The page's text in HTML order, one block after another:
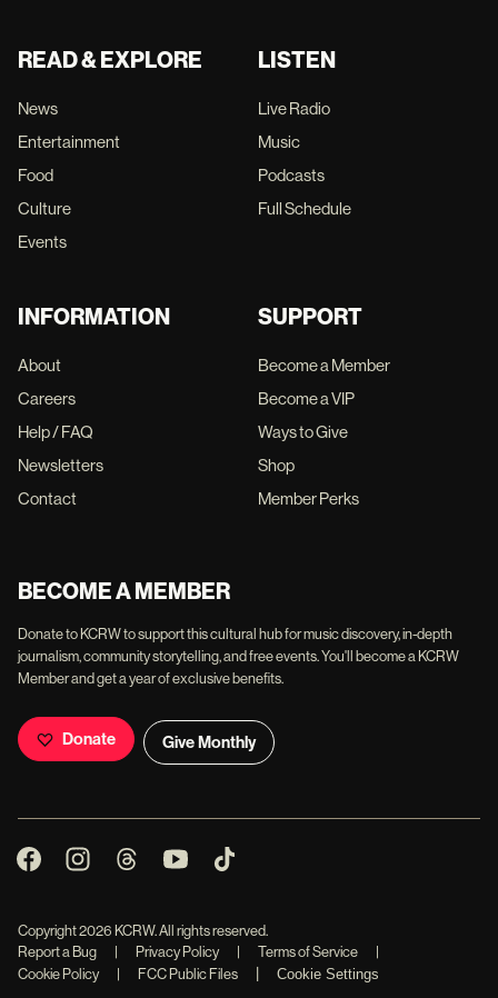
READ & EXPLORE
News
Entertainment
Food
Culture
Events
LISTEN
Live Radio
Music
Podcasts
Full Schedule
INFORMATION
About
Careers
Help / FAQ
Newsletters
Contact
SUPPORT
Become a Member
Become a VIP
Ways to Give
Shop
Member Perks
BECOME A MEMBER
Donate to KCRW to support this cultural hub for music discovery, in-depth
journalism, community storytelling, and free events. You'll become a KCRW
Member and get a year of exclusive benefits.
Donate Give Monthly
Copyright2026 KCRW. All rights reserved.
Report a Bug
| Privacy Policy | Terms of Service
|
Cookie Policy
| FCC Public Files | Cookie Settings